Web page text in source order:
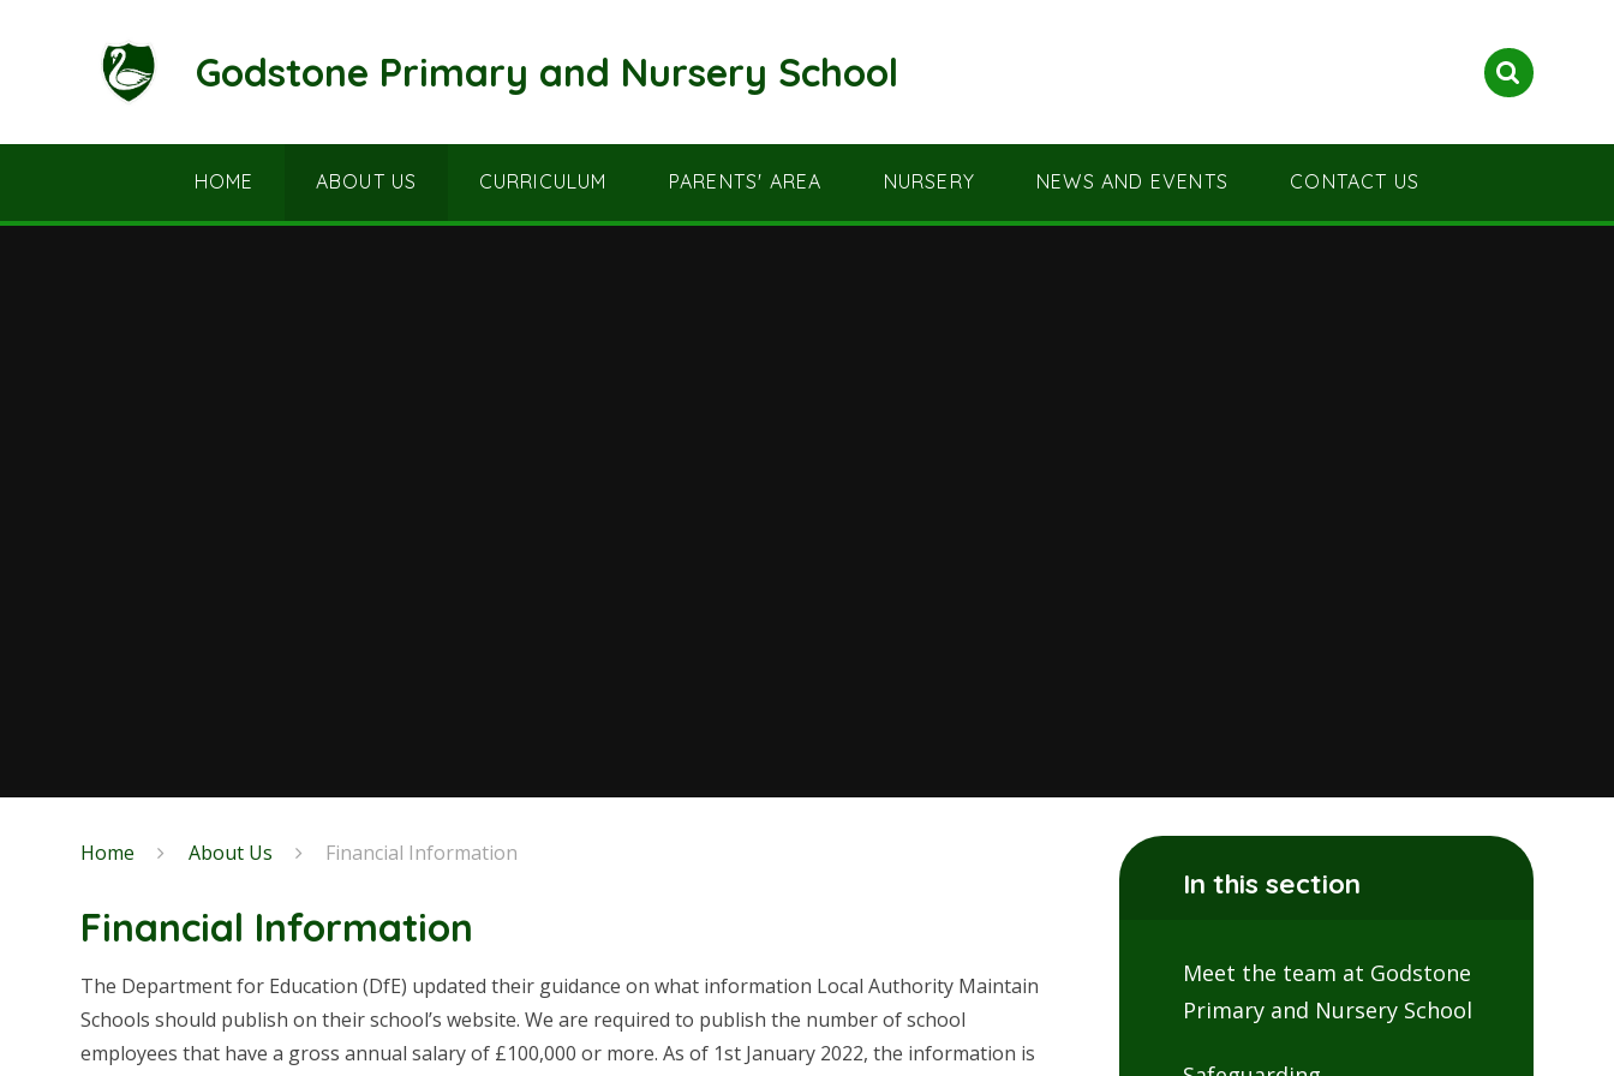
Godstone Primary and Nursery School
HOME ABOUT US CURRICULUM PARENTS' AREA NURSERY NEWS AND EVENTS CONTACT US
Home About Us Financial Information
Financial Information
The Department for Education (DfE) updated their guidance on what information Local Authority Maintain
Schools should publish on their school’s website. We are required to publish the number of school
employees that have a gross annual salary of £100,000 or more. As of 1st January 2022, the information is
In this section
Meet the team at Godstone
Primary and Nursery School